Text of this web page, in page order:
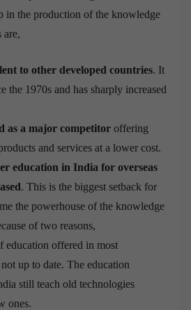
in the production of the knowledge
are,
to other developed countries. It
the 1970s and has sharply increased
as a major competitor offering
and services at a lower cost.
education in India for overseas
. This is the biggest setback for
the powerhouse of the knowledge
of two reasons,
education offered in most
up to date. The education
still teach old technologies
ones.